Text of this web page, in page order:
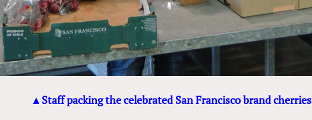
▲Staff packing the celebrated San Francisco brand cherries